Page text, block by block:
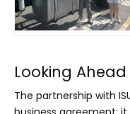
Looking Ahead
The partnership with